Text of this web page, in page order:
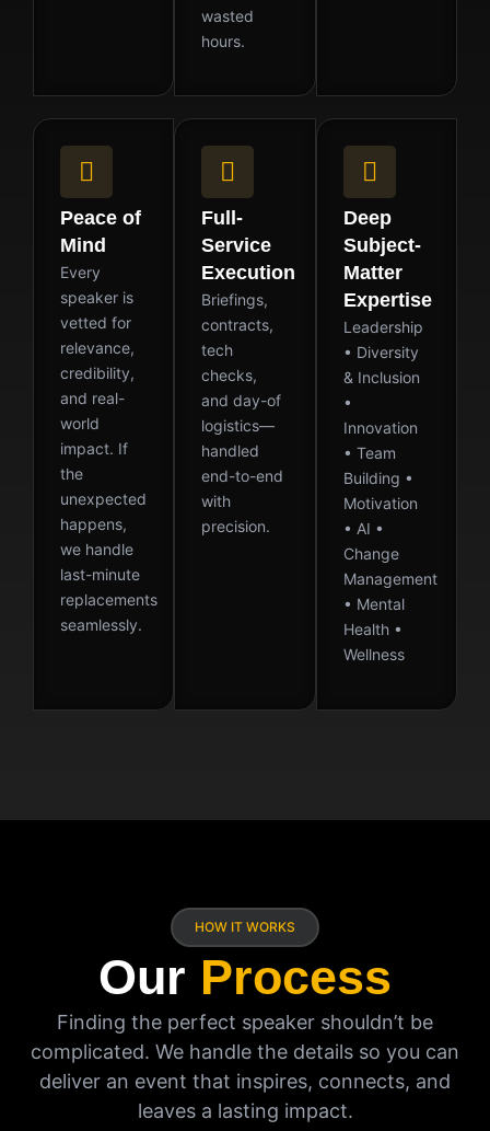
wasted
hours.
Peace of
Mind
Every
speaker is
vetted for
relevance,
credibility,
and real-
world
impact. If
the
unexpected
happens,
we handle
last-minute
replacements
seamlessly.
Full-
Service
Execution
Briefings,
contracts,
tech
checks,
and day-of
logistics—
handled
end-to-end
with
precision.
Deep
Subject-
Matter
Expertise
Leadership
• Diversity
& Inclusion
•
Innovation
• Team
Building •
Motivation
• AI •
Change
Management
• Mental
Health •
Wellness
HOW IT WORKS
Our Process
Finding the perfect speaker shouldn’t be
complicated. We handle the details so you can
deliver an event that inspires, connects, and
leaves a lasting impact.